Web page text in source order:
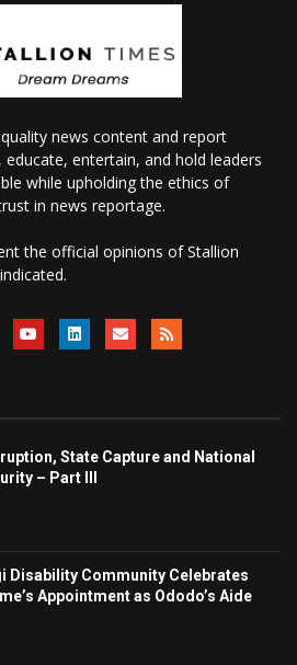
news content and report
entertain, and hold leaders
while upholding the ethics of
in news reportage.
the official opinions of Stallion
State Capture and National
– Part III
Disability Community Celebrates
Appointment as Ododo’s Aide